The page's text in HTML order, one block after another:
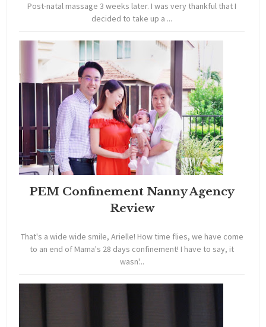
Post-natal massage 3 weeks later. I was very thankful that I
decided to take up a ...
PEM Confinement Nanny Agency
Review
That's a wide wide smile, Arielle! How time flies, we have come
to an end of Mama's 28 days confinement! I have to say, it
wasn'...